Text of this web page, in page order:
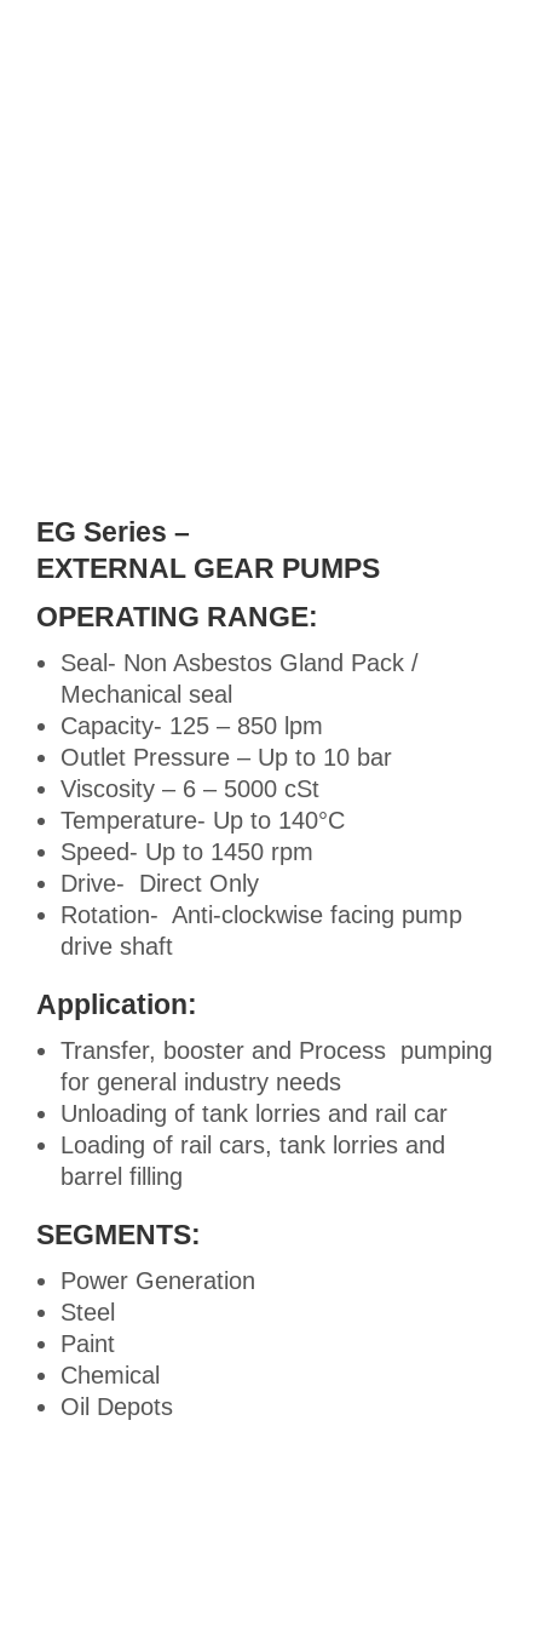
EG Series –
EXTERNAL GEAR PUMPS
OPERATING RANGE:
Seal- Non Asbestos Gland Pack /
Mechanical seal
Capacity- 125 – 850 lpm
Outlet Pressure – Up to 10 bar
Viscosity – 6 – 5000 cSt
Temperature- Up to 140°C
Speed- Up to 1450 rpm
Drive- Direct Only
Rotation- Anti-clockwise facing pump
drive shaft
Application:
Transfer, booster and Process pumping
for general industry needs
Unloading of tank lorries and rail car
Loading of rail cars, tank lorries and
barrel filling
SEGMENTS:
Power Generation
Steel
Paint
Chemical
Oil Depots